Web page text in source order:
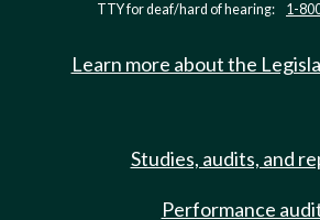
TTY for deaf/hard of hearing: 1-
Learn more about the
Studies, audits, and
Performance